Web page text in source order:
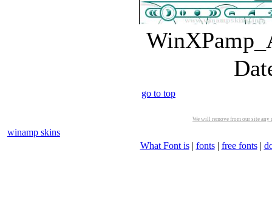
go to top
We will remove from our site
winamp skins
What Font is| fonts| free fonts|